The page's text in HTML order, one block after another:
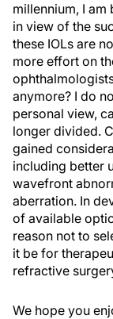
millennium, I
in view of the
these IOLs are
more effort on
anymore? I do
personal view,
longer divided.
gained
including better
wavefront
aberration. In
of available
reason not to
it be for
refractive
We hope you